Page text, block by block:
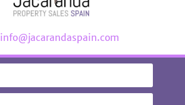
info@jacarandaspain.com